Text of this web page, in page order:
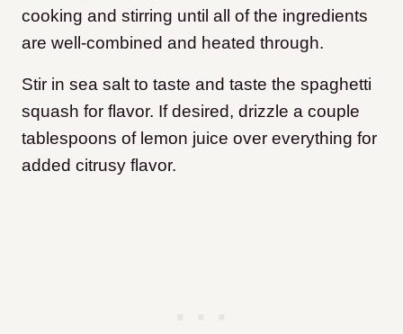
cooking and stirring until all of the ingredients
are well-combined and heated through.
Stir in sea salt to taste and taste the spaghetti
squash for flavor. If desired, drizzle a couple
tablespoons of lemon juice over everything for
added citrusy flavor.